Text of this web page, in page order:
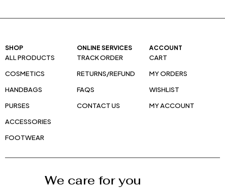
We care for you
SHOP
ALL PRODUCTS
COSMETICS
HANDBAGS
PURSES
ACCESSORIES
FOOTWEAR
ONLINE SERVICES
TRACK ORDER
RETURNS/REFUND
FAQS
CONTACT US
ACCOUNT
CART
MY ORDERS
WISHLIST
MY ACCOUNT